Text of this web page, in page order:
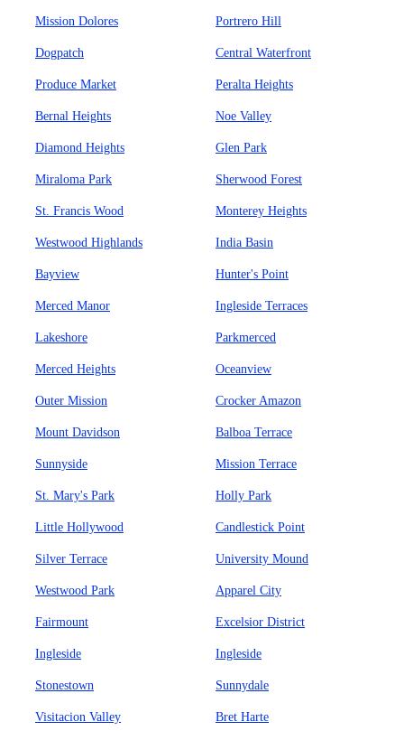
Mission Dolores Portrero Hill
Dogpatch Central Waterfront
Produce Market Peralta Heights
Bernal Heights Noe Valley
Diamond Heights Glen Park
Miraloma Park Sherwood Forest
St. Francis Wood Monterey Heights
Westwood Highlands India Basin
Bayview Hunter's Point
Merced Manor Ingleside Terraces
Lakeshore Parkmerced
Merced Heights Oceanview
Outer Mission Crocker Amazon
Mount Davidson Balboa Terrace
Sunnyside Mission Terrace
St. Mary's Park Holly Park
Little Hollywood Candlestick Point
Silver Terrace University Mound
Westwood Park Apparel City
Fairmount Excelsior District
Ingleside Ingleside
Stonestown Sunnydale
Visitacion Valley Bret Harte